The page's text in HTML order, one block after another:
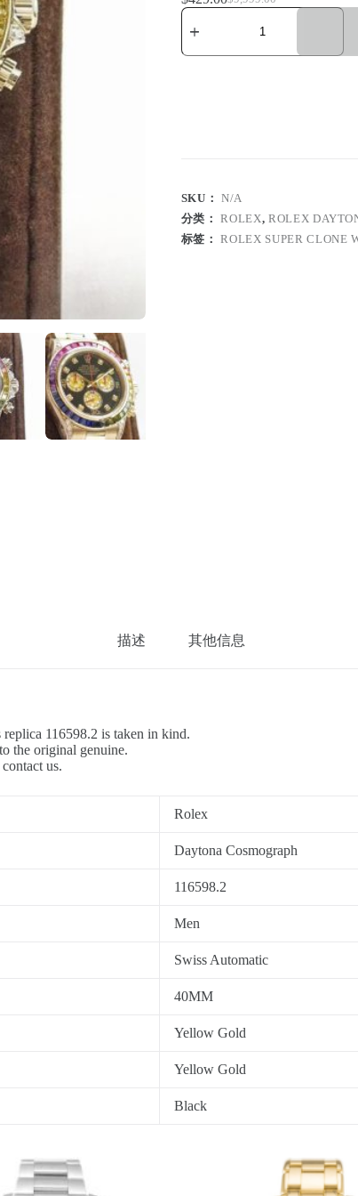
SKU：N/A
分类：ROLEX, ROLEX
标签：ROLEX SUPER CLONE
描述 其他信息
116598.2 is taken in kind.
the original genuine.
us.
Rolex
Daytona Cosmograph
116598.2
Men
Swiss Automatic
40MM
Yellow Gold
Yellow Gold
Black